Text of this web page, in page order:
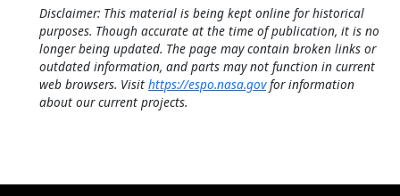
Disclaimer: This material is being kept online for historical
purposes. Though accurate at the time of publication, it is no
longer being updated. The page may contain broken links or
outdated information, and parts may not function in current
web browsers. Visit https://espo.nasa.govfor information
about our current projects.